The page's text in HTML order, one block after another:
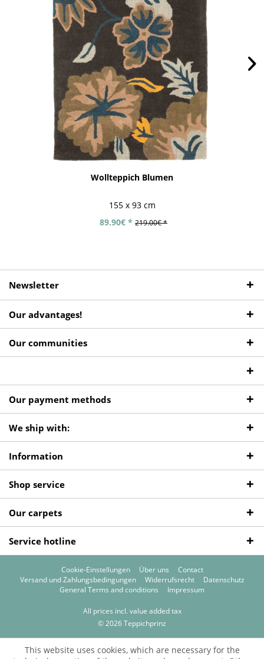
Wollteppich Blumen
155 x 93 cm
89.90€ * 219.00€ *
Newsletter
Our advantages!
Our communities
Our payment methods
We ship with:
Information
Shop service
Our carpets
Service hotline
Cookie-Einstellungen Über uns
Contact
Versand und Zahlungsbedingungen
Widerrufsrecht
Datenschutz
General Terms and conditions
Impressum
All prices incl. value added tax
© 2026 Teppichprinz
This website uses cookies, which are necessary for the